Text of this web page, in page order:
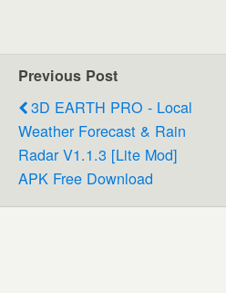
Previous Post
3D EARTH PRO - Local
Weather Forecast & Rain
Radar V1.1.3 [Lite Mod]
APK Free Download